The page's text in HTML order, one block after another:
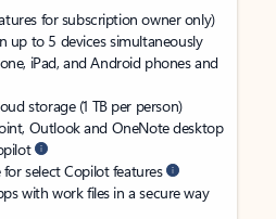
for subscription owner only)
up to 5 devices simultaneously
iPad, and Android phones and
storage (1 TB per person)
Outlook and OneNote desktop
select Copilot features
with work files in a secure way